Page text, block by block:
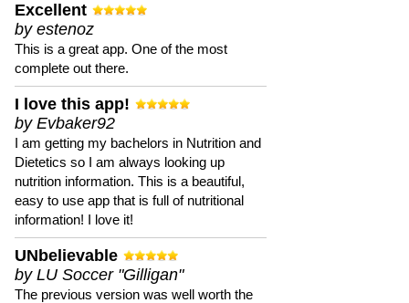
Excellent
by estenoz
This is a great app. One of the most
complete out there.
I love this app!
by Evbaker92
I am getting my bachelors in Nutrition and
Dietetics so I am always looking up
nutrition information. This is a beautiful,
easy to use app that is full of nutritional
information! I love it!
UNbelievable
by LU Soccer "Gilligan"
The previous version was well worth the